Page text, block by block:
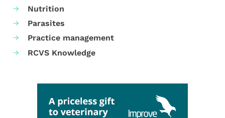
Nutrition
Parasites
Practice management
RCVS Knowledge